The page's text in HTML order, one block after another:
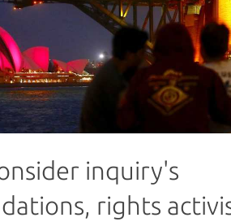
inquiry's
rights